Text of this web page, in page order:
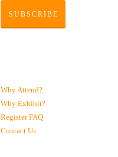
SUBSCRIBE
Why Attend?
Why Exhibit?
RegisterFAQ
Contact Us